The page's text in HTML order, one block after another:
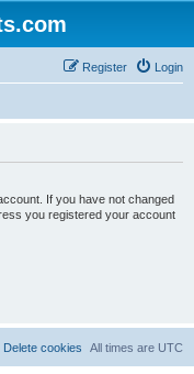
Login
Register
If you have not changed
you registered your account
All times are UTC
Delete cookies